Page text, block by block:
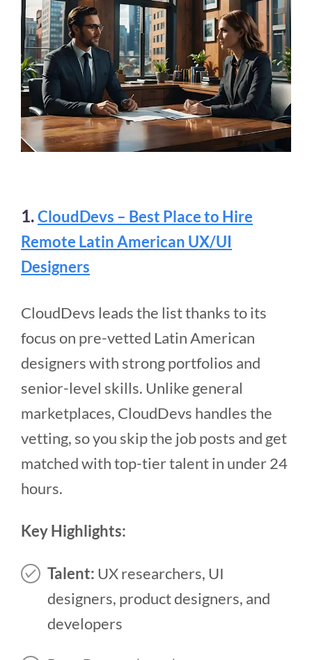
1.CloudDevs – Best Place to Hire
Remote Latin American UX/UI
Designers
CloudDevs leads the list thanks to its
focus on pre-vetted Latin American
designers with strong portfolios and
senior-level skills. Unlike general
marketplaces, CloudDevs handles the
vetting, so you skip the job posts and get
matched with top-tier talent in under 24
hours.
Key Highlights:
Talent: UX researchers, UI
designers, product designers, and
developers